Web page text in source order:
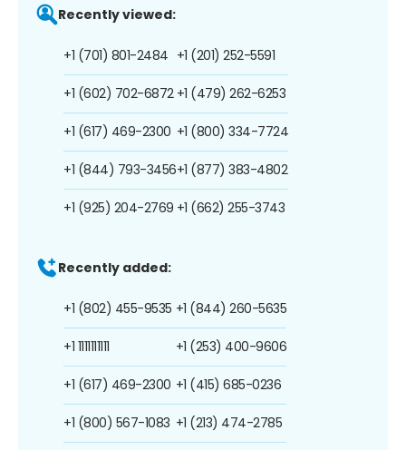
Recently viewed:
+1 (701) 801-2484
+1 (602) 702-6872
+1 (617) 469-2300
+1 (844) 793-3456
+1 (925) 204-2769
+1 (201) 252-5591
+1 (479) 262-6253
+1 (800) 334-7724
+1 (877) 383-4802
+1 (662) 255-3743
Recently added:
+1 (802) 455-9535
+1 1111111111
+1 (617) 469-2300
+1 (800) 567-1083
+1 (844) 260-5635
+1 (253) 400-9606
+1 (415) 685-0236
+1 (213) 474-2785